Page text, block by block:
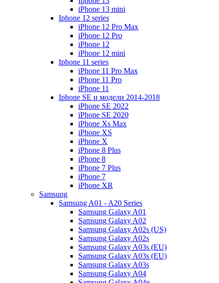
iPhone 13 mini
Iphone 12 series
iPhone 12 Pro Max
iPhone 12 Pro
iPhone 12
iPhone 12 mini
Iphone 11 series
iPhone 11 Pro Max
iPhone 11 Pro
iPhone 11
Iphone SE и модели 2014-2018
iPhone SE 2022
iPhone SE 2020
iPhone Xs Max
iPhone XS
iPhone X
iPhone 8 Plus
iPhone 8
iPhone 7 Plus
iPhone 7
iPhone XR
Samsung
Samsung A01 - A20 Series
Samsung Galaxy A01
Samsung Galaxy A02
Samsung Galaxy A02s (US)
Samsung Galaxy A02s
Samsung Galaxy A03s (EU)
Samsung Galaxy A03s (EU)
Samsung Galaxy A03s
Samsung Galaxy A04